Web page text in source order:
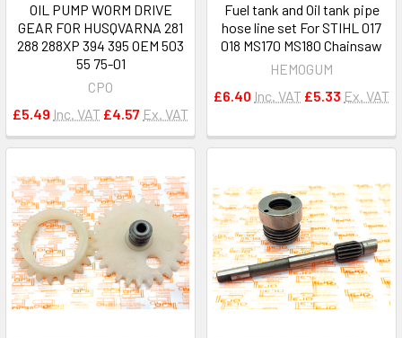
OIL PUMP WORM DRIVE
GEAR FOR HUSQVARNA 281
288 288XP 394 395 OEM 503
55 75-01
CPO
£5.49 Inc. VAT £4.57 Ex. VAT
Fuel tank and Oil tank pipe
hose line set For STIHL 017
018 MS170 MS180 Chainsaw
HEMOGUM
£6.40 Inc. VAT £5.33 Ex. VAT